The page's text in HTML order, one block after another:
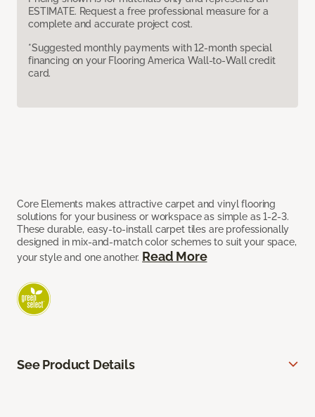
ESTIMATE. Request a free professional measure for a
complete and accurate project cost.
*Suggested monthly payments with 12-month special
financing on your Flooring America Wall-to-Wall credit
card.
Core Elements makes attractive carpet and vinyl flooring
solutions for your business or workspace as simple as 1-2-3.
These durable, easy-to-install carpet tiles are professionally
designed in mix-and-match color schemes to suit your space,
your style and one another. Read More
See Product Details